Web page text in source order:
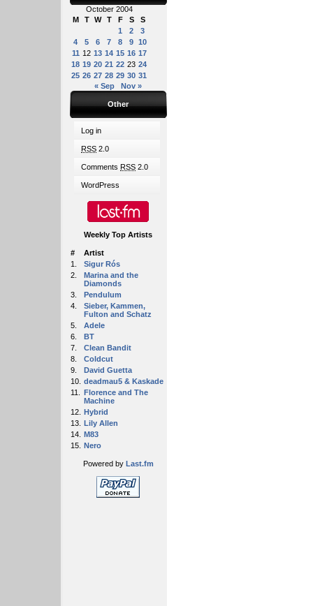
October 2004
M
T W T F S
S
1
2
3
4
5 6 7 8 9 10
11 12 13 14 15 16 17
18 19 20 21 22 23 24
25 26 27 28 29 30 31
« Sep
Nov »
Other
Log in
RSS 2.0
Comments RSS 2.0
WordPress
Weekly Top Artists
#
Artist
1.
Sigur Rós
2.
Marina and the
Diamonds
3.
Pendulum
4.
Sieber, Kammen,
Fulton and Schatz
5.
Adele
6.
BT
7.
Clean Bandit
8.
Coldcut
9.
David Guetta
10. deadmau5 & Kaskade
11.
Florence and The
Machine
12. Hybrid
13. Lily Allen
14. M83
15. Nero
Powered by Last.fm